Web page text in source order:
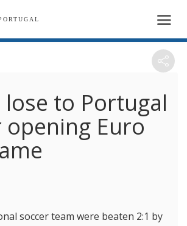
lose to Portugal
Euro
soccer team were beaten 2:1 by